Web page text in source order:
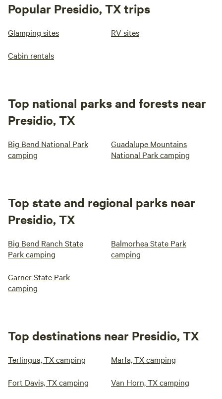
Popular Presidio, TX trips
Glamping sites RV sites
Cabin rentals
Top national parks and forests near
Presidio, TX
Big Bend National Park
camping
Guadalupe Mountains
National Park camping
Top state and regional parks near
Presidio, TX
Big Bend Ranch State
Park camping
Balmorhea State Park
camping
Garner State Park
camping
Top destinations near Presidio, TX
Terlingua, TX camping Marfa, TX camping
Fort Davis, TX camping Van Horn, TX camping